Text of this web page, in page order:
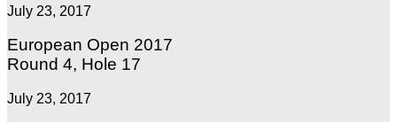
July 23, 2017
European Open 2017
Round 4, Hole 17
July 23, 2017